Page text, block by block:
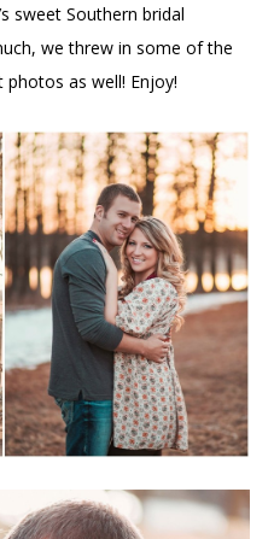
sweet Southern bridal
we threw in some of the
photos as well! Enjoy!